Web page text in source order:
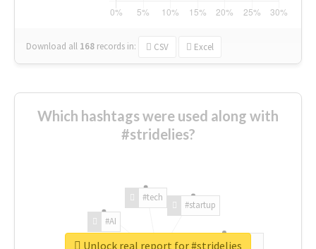
Download all 168 records in: CSV Excel
Which hashtags were used along with
#stridelies?
#AI
#tech
#startup
Unlock real report for #stridelies